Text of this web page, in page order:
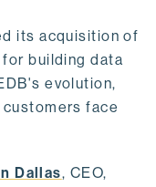
its acquisition of
building data
evolution,
face
Dallas, CEO,